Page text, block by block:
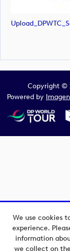
We use cookies
experience.
information
we collect on
Copyright ©
Powered by